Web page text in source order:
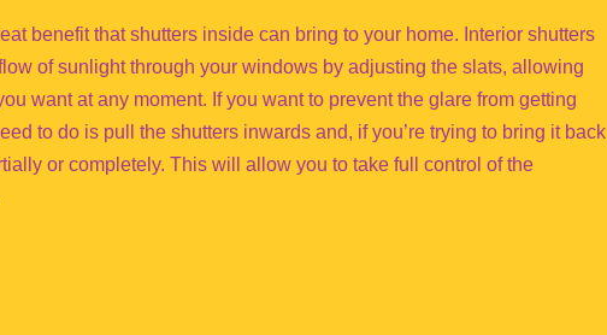
benefit that shutters inside can bring to your home. Interior shutters
of sunlight through your windows by adjusting the slats, allowing
want at any moment. If you want to prevent the glare from getting
to do is pull the shutters inwards and, if you’re trying to bring it back
or completely. This will allow you to take full control of the